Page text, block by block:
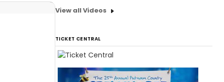
View all Videos
TICKET CENTRAL